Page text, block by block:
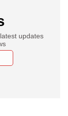
updates